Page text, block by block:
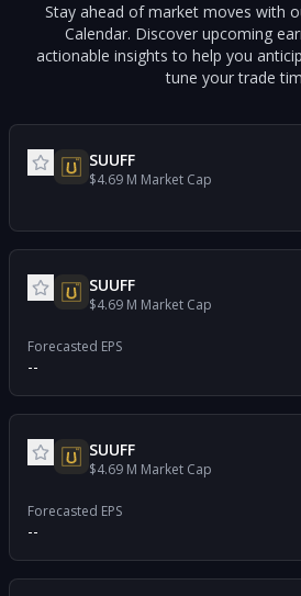
Stay ahead of market moves with
Calendar. Discover upcoming
actionable insights to help you
tune your trade
SUUFF
$4.69 M Market Cap
SUUFF
$4.69 M Market Cap
Forecasted EPS
--
SUUFF
$4.69 M Market Cap
Forecasted EPS
--